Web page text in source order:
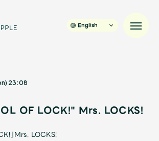
English
23:08
OF LOCK!" Mrs. LOCKS!
」Mrs. LOCKS!